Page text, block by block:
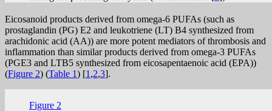
Eicosanoid products derived from omega-6 PUFAs (such as
prostaglandin (PG) E2 and leukotriene (LT) B4 synthesized from
arachidonic acid (AA)) are more potent mediators of thrombosis and
inflammation than similar products derived from omega-3 PUFAs
(PGE3 and LTB5 synthesized from eicosapentaenoic acid (EPA))
(Figure 2) (Table 1) [1 ,2,3].
Figure 2